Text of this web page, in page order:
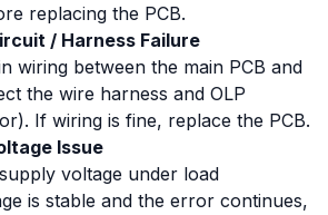
replacing the PCB.
/ Harness Failure
wiring between the main PCB and
the wire harness and OLP
If wiring is fine, replace the PCB.
Issue
voltage under load
is stable and the error continues,